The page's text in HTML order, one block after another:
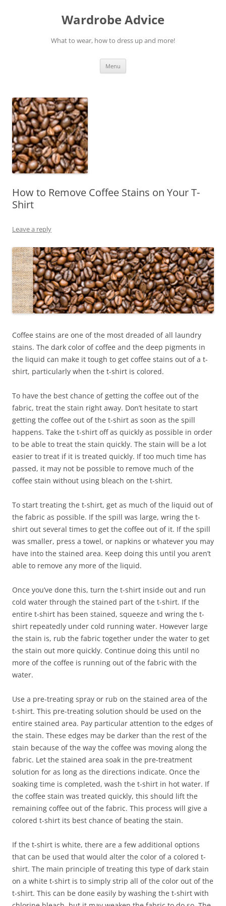
Wardrobe Advice
What to wear, how to dress up and more!
Menu
How to Remove Coffee Stains on Your T-
Shirt
Leave a reply
Coffee stains are one of the most dreaded of all laundry
stains. The dark color of coffee and the deep pigments in
the liquid can make it tough to get coffee stains out of a t-
shirt, particularly when the t-shirt is colored.
To have the best chance of getting the coffee out of the
fabric, treat the stain right away. Don’t hesitate to start
getting the coffee out of the t-shirt as soon as the spill
happens. Take the t-shirt off as quickly as possible in order
to be able to treat the stain quickly. The stain will be a lot
easier to treat if it is treated quickly. If too much time has
passed, it may not be possible to remove much of the
coffee stain without using bleach on the t-shirt.
To start treating the t-shirt, get as much of the liquid out of
the fabric as possible. If the spill was large, wring the t-
shirt out several times to get the coffee out of it. If the spill
was smaller, press a towel, or napkins or whatever you may
have into the stained area. Keep doing this until you aren’t
able to remove any more of the liquid.
Once you’ve done this, turn the t-shirt inside out and run
cold water through the stained part of the t-shirt. If the
entire t-shirt has been stained, squeeze and wring the t-
shirt repeatedly under cold running water. However large
the stain is, rub the fabric together under the water to get
the stain out more quickly. Continue doing this until no
more of the coffee is running out of the fabric with the
water.
Use a pre-treating spray or rub on the stained area of the
t-shirt. This pre-treating solution should be used on the
entire stained area. Pay particular attention to the edges of
the stain. These edges may be darker than the rest of the
stain because of the way the coffee was moving along the
fabric. Let the stained area soak in the pre-treatment
solution for as long as the directions indicate. Once the
soaking time is completed, wash the t-shirt in hot water. If
the coffee stain was treated quickly, this should lift the
remaining coffee out of the fabric. This process will give a
colored t-shirt its best chance of beating the stain.
If the t-shirt is white, there are a few additional options
that can be used that would alter the color of a colored t-
shirt. The main principle of treating this type of dark stain
on a white t-shirt is to simply strip all of the color out of the
t-shirt. This can be done easily by washing the t-shirt with